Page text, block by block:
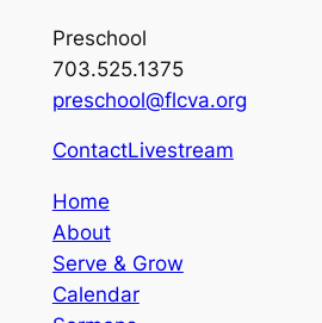
Preschool
703.525.1375
preschool@flcva.org
ContactLivestream
Home
About
Serve & Grow
Calendar